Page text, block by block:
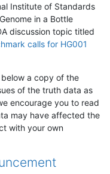
Institute of Standards
in a Bottle
discussion topic titled
calls for HG001
a copy of the
of the truth data as
encourage you to read
may have affected the
with your own